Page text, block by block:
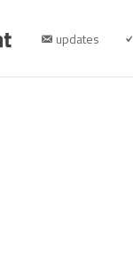
updates